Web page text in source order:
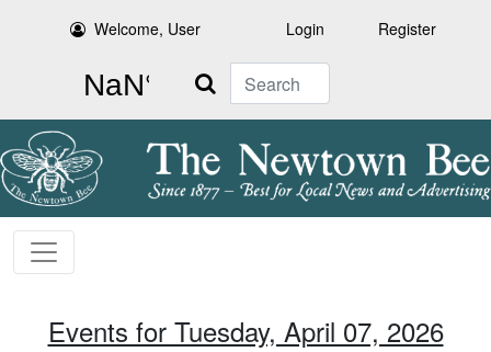
Welcome, User Login Register
Search
Events for Tuesday, April 07, 2026